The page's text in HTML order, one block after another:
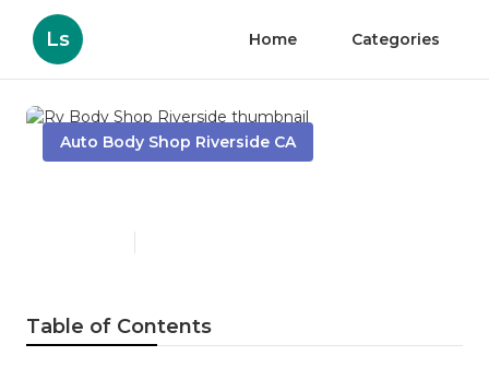
Ls Home Categories
Auto Body Shop Riverside CA
Table of Contents